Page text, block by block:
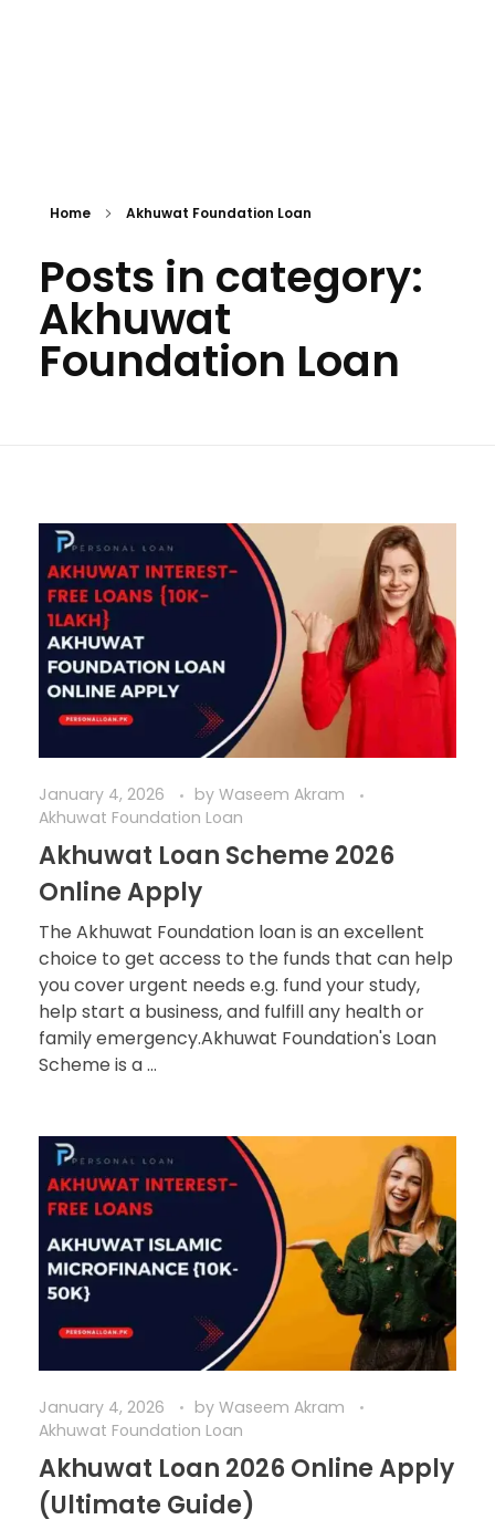
Home Akhuwat Foundation Loan
Posts in category:
Akhuwat
Foundation Loan
January 4, 2026 by Waseem Akram
Akhuwat Foundation Loan
Akhuwat Loan Scheme 2026
Online Apply
The Akhuwat Foundation loan is an excellent
choice to get access to the funds that can help
you cover urgent needs e.g. fund your study,
help start a business, and fulfill any health or
family emergency.Akhuwat Foundation's Loan
Scheme is a ...
January 4, 2026 by Waseem Akram
Akhuwat Foundation Loan
Akhuwat Loan 2026 Online Apply
(Ultimate Guide)